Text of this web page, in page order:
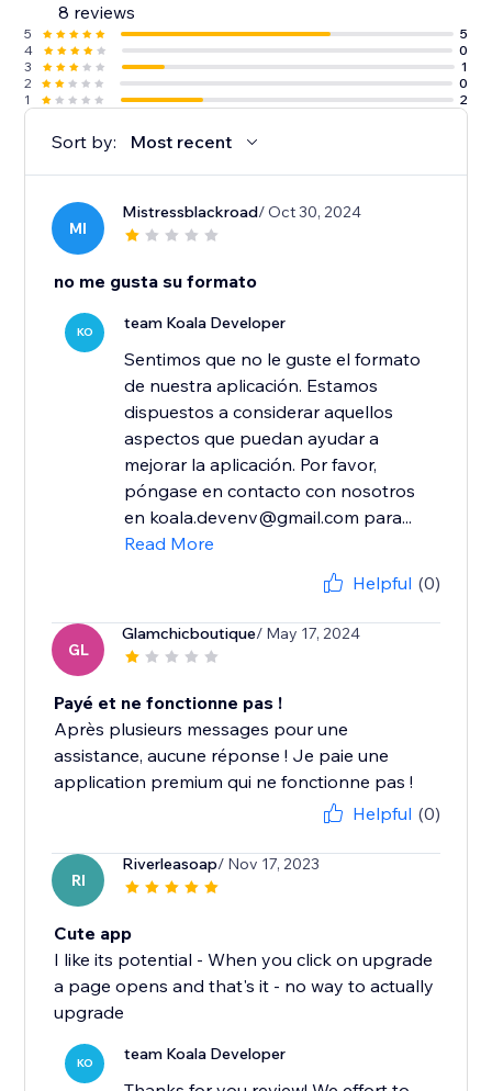
8 reviews
5
5
4
0
3
1
2
0
1
2
Sort by: Most recent
MI
Mistressblackroad/ Oct 30, 2024
no me gusta su formato
KO team Koala Developer
Sentimos que no le guste el formato
de nuestra aplicación. Estamos
dispuestos a considerar aquellos
aspectos que puedan ayudar a
mejorar la aplicación. Por favor,
póngase en contacto con nosotros
en koala.devenv@gmail.com para...
Read More
Helpful (0)
GL
Glamchicboutique/ May 17, 2024
Payé et ne fonctionne pas !
Après plusieurs messages pour une
assistance, aucune réponse ! Je paie une
application premium qui ne fonctionne pas !
Helpful (0)
RI
Riverleasoap/ Nov 17, 2023
Cute app
I like its potential - When you click on upgrade
a page opens and that's it - no way to actually
upgrade
KO team Koala Developer